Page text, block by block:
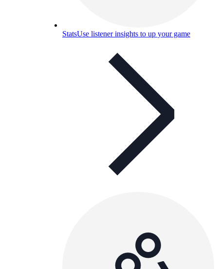
StatsUse listener insights to up your game